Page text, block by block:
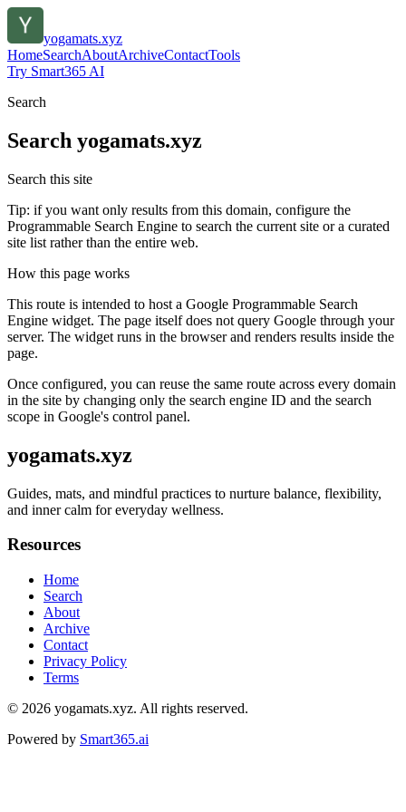
yogamats.xyz
HomeSearchAboutArchiveContactTools
Try Smart365 AI
Search
Search yogamats.xyz
Search this site
Tip: if you want only results from this domain, configure the
Programmable Search Engine to search the current site or a curated
site list rather than the entire web.
How this page works
This route is intended to host a Google Programmable Search
Engine widget. The page itself does not query Google through your
server. The widget runs in the browser and renders results inside the
page.
Once configured, you can reuse the same route across every domain
in the site by changing only the search engine ID and the search
scope in Google's control panel.
yogamats.xyz
Guides, mats, and mindful practices to nurture balance, flexibility,
and inner calm for everyday wellness.
Resources
Home
Search
About
Archive
Contact
Privacy Policy
Terms
© 2026 yogamats.xyz. All rights reserved.
Powered by Smart365.ai